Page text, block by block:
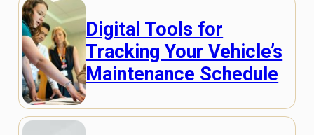
Digital Tools for
Tracking Your Vehicle’s
Maintenance Schedule